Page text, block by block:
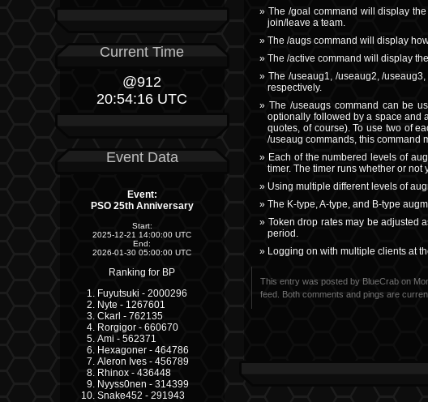
Current Time
@912
20:54:17 UTC
Event Data
Event:
PSO 25th Anniversary
Start:
2025-12-21 14:00:00 UTC
End:
2026-01-30 05:00:00 UTC
Ranking for BP
Fuyutsuki - 2000296
Nyte - 1267601
Ckarl - 762135
Rorgigor - 660670
Ami - 562371
Hexagoner - 464786
Aleron Ives - 456789
Rhinox - 436448
Nyyss0nen - 314399
Snake452 - 291943
The /goal command will display
join/leave a team.
The /augs command will display
The /active command will display
The /useaug1, /useaug2, /
respectively.
The /useaugs command can be
optionally followed by a space and
quotes, of course). To use two of
/useaug commands, this command
Each of the numbered levels of
timer. The timer runs whether or
Using multiple different levels of
The K-type, A-type, and B-type
Token drop rates may be adjusted
period.
Logging on with multiple clients at
This entry was posted by BlueCrab on
feed. Both comments and pings are